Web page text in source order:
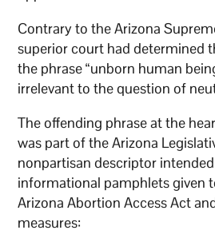
Contrary to the Arizona
superior court had determined
the phrase “unborn human
irrelevant to the question of
The offending phrase at the
was part of the Arizona
nonpartisan descriptor
informational pamphlets given
Arizona Abortion Access Act
measures: